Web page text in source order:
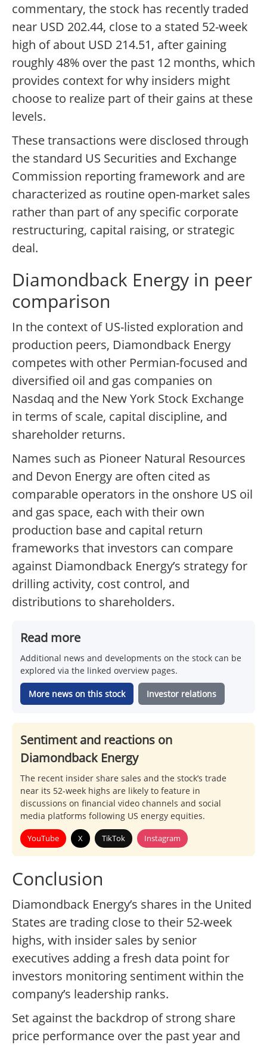
commentary, the stock has recently traded
near USD 202.44, close to a stated 52-week
high of about USD 214.51, after gaining
roughly 48% over the past 12 months, which
provides context for why insiders might
choose to realize part of their gains at these
levels.
These transactions were disclosed through
the standard US Securities and Exchange
Commission reporting framework and are
characterized as routine open-market sales
rather than part of any specific corporate
restructuring, capital raising, or strategic
deal.
Diamondback Energy in peer
comparison
In the context of US-listed exploration and
production peers, Diamondback Energy
competes with other Permian-focused and
diversified oil and gas companies on
Nasdaq and the New York Stock Exchange
in terms of scale, capital discipline, and
shareholder returns.
Names such as Pioneer Natural Resources
and Devon Energy are often cited as
comparable operators in the onshore US oil
and gas space, each with their own
production base and capital return
frameworks that investors can compare
against Diamondback Energy’s strategy for
drilling activity, cost control, and
distributions to shareholders.
Read more
Additional news and developments on the stock can be
explored via the linked overview pages.
More news on this stock Investor relations
Sentiment and reactions on
Diamondback Energy
The recent insider share sales and the stock’s trade
near its 52-week highs are likely to feature in
discussions on financial video channels and social
media platforms following US energy equities.
YouTube X TikTok Instagram
Conclusion
Diamondback Energy’s shares in the United
States are trading close to their 52-week
highs, with insider sales by senior
executives adding a fresh data point for
investors monitoring sentiment within the
company’s leadership ranks.
Set against the backdrop of strong share
price performance over the past year and